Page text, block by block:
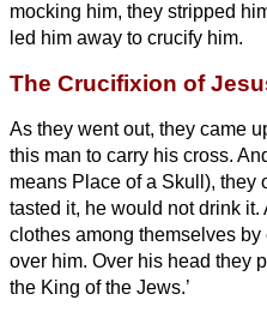
mocking him, they stripped
led him away to crucify him.
The Crucifixion of
As they went out, they came
this man to carry his cross.
means Place of a Skull), they
tasted it, he would not drink it.
clothes among themselves by
over him. Over his head they
the King of the Jews.’